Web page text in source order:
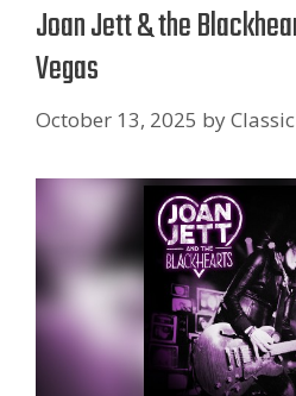
Joan Jett & the
Vegas
October 13, 2025 by